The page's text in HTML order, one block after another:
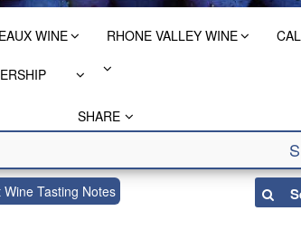
WINE RHONE VALLEY WINE
SHARE
Wine Tasting Notes